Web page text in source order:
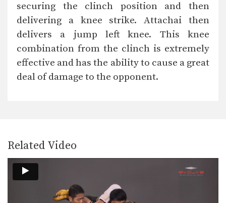
Muangfalek Kiatvichian: Push, Cross, Left Hook, Low Kick
In this video, Muay Thai World
Champion Muangfalek Kiatvichian…
Muangfalek Kiatvichian: Slide & Catch to Left Hook
In this video, Muay Thai World
Champion Muangfalek Kiatvichian…
Champion Muangfalek Kiatvichian…
In this video, Muay Thai World
securing the clinch position and then
delivering a knee strike. Attachai then
delivers a jump left knee. This knee
combination from the clinch is extremely
effective and has the ability to cause a great
deal of damage to the opponent.
Related Video